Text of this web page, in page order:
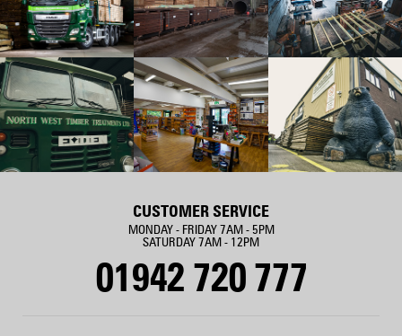
CUSTOMER SERVICE
MONDAY - FRIDAY 7AM - 5PM
SATURDAY 7AM - 12PM
01942 720 777